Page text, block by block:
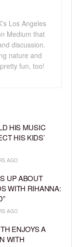
Los Angeles
Medium that
discussion.
nature and
fun, too!
HIS MUSIC
HIS KIDS’
AGO
UP ABOUT
WITH RIHANNA:
AGO
ENJOYS A
WITH